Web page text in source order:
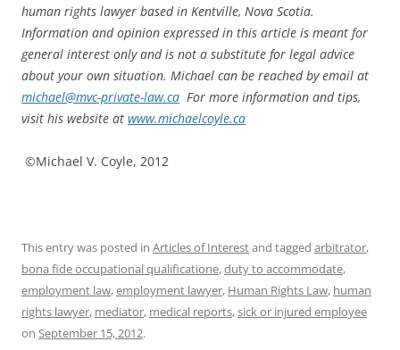
human rights lawyer based in Kentville, Nova Scotia.
Information and opinion expressed in this article is meant for
general interest only and is not a substitute for legal advice
about your own situation. Michael can be reached by email at
michael@mvc-private-law.ca For more information and tips,
visit his website at www.michaelcoyle.ca
©Michael V. Coyle, 2012
This entry was posted in Articles of Interestand tagged arbitrator,
bona fide occupational qualificatione,duty to accommodate,
employment law,employment lawyer, Human Rights Law, human
rights lawyer, mediator, medical reports,sick or injured employee
on September 15, 2012.